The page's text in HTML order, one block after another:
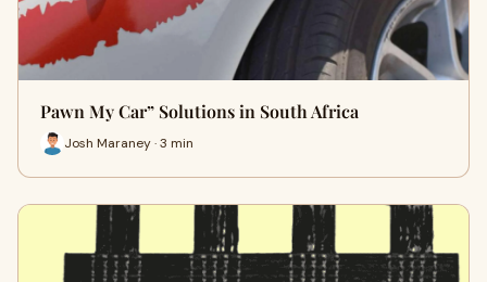
Pawn My Car” Solutions in South Africa
Josh Maraney · 3 min